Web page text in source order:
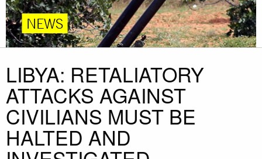
NEWS
LIBYA: RETALIATORY
ATTACKS AGAINST
CIVILIANS MUST BE
HALTED AND